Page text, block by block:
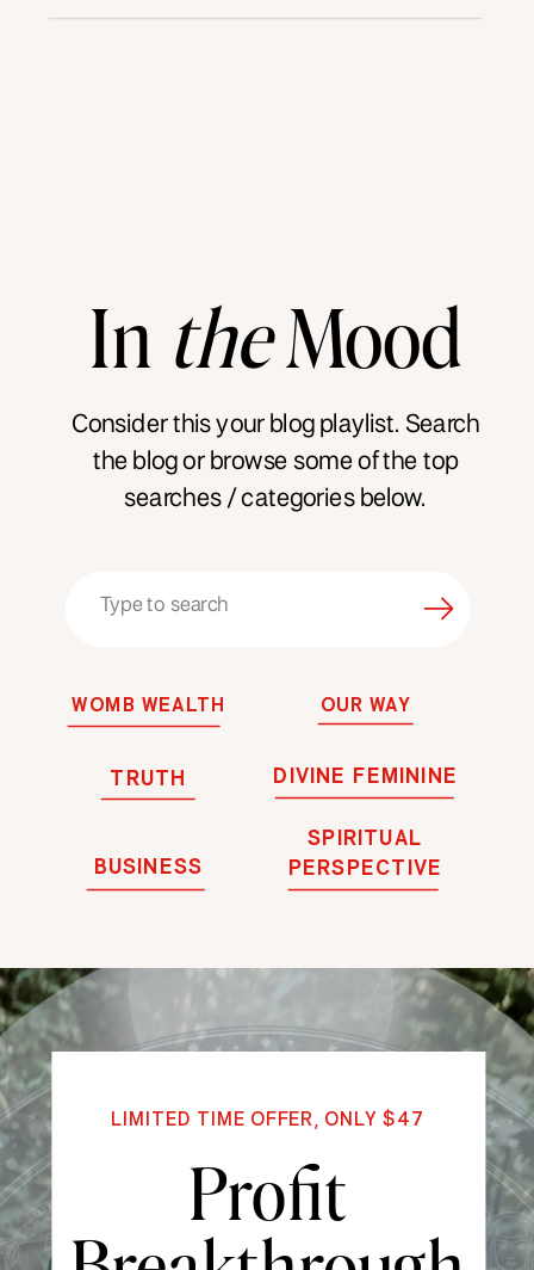
In theMood
Search
OUR WAY
WOMB WEALTH
Consider this your blog playlist. Search
the blog or browse some of the top
searches / categories below.
DIVINE FEMININE
BUSINESS
TRUTH
SPIRITUAL
PERSPECTIVE
LIMITED TIME OFFER, ONLY $47
Profit